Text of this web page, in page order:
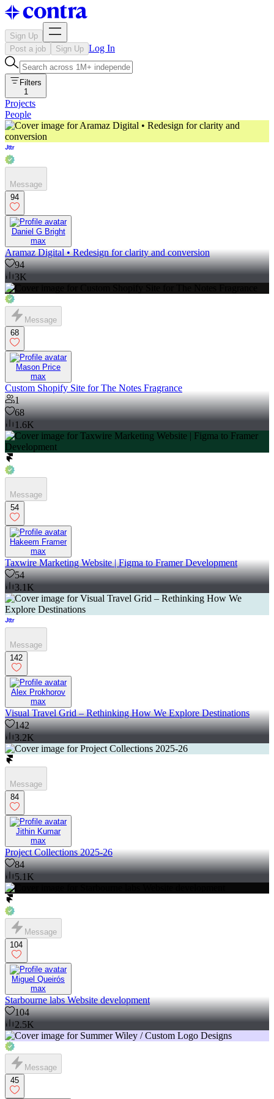
Sign Up
Post a job
Sign Up Log In
Filters
1
Projects
People
Message
94
Daniel G Bright
max
Aramaz Digital • Redesign for clarity and conversion
94
3K
Message
68
Mason Price
max
Custom Shopify Site for The Notes Fragrance
1
68
1.6K
Message
54
Hakeem Framer
max
Taxwire Marketing Website | Figma to Framer Development
54
3.1K
Message
142
Alex Prokhorov
max
Visual Travel Grid – Rethinking How We Explore Destinations
142
3.2K
Message
84
Jithin Kumar
max
Project Collections 2025-26
84
5.1K
Message
104
Miguel Queirós
max
Starbourne labs Website development
104
2.5K
Message
45